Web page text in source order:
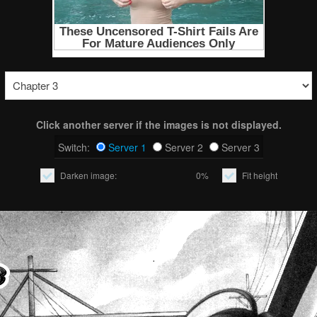
Click another server if the images is not displayed.
Switch:
Server 1 Server 2 Server 3
Darken image: 0% Fit height